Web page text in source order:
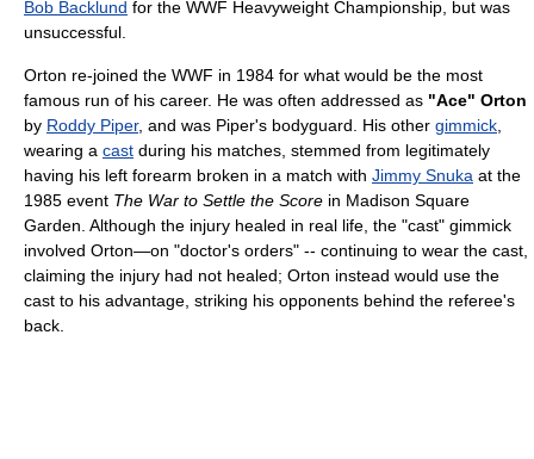
Bob Backlund for the WWF Heavyweight Championship, but was
unsuccessful.
Orton re-joined the WWF in 1984 for what would be the most
famous run of his career. He was often addressed as "Ace" Orton
by Roddy Piper, and was Piper's bodyguard. His other gimmick
wearing a cast during his matches, stemmed from legitimately
having his left forearm broken in a match with Jimmy Snuka at the
1985 event The War to Settle the Score in Madison Square
Garden. Although the injury healed in real life, the "cast" gimmick
involved Orton—on "doctor's orders" -- continuing to wear the cast,
claiming the injury had not healed; Orton instead would use the
cast to his advantage, striking his opponents behind the referee's
back.